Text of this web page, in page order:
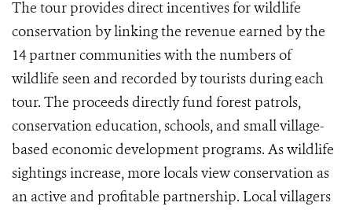
The tour provides direct incentives for wildlife
conservation by linking the revenue earned by the
14 partner communities with the numbers of
wildlife seen and recorded by tourists during each
tour. The proceeds directly fund forest patrols,
conservation education, schools, and small village-
based economic development programs. As wildlife
sightings increase, more locals view conservation as
an active and profitable partnership. Local villagers